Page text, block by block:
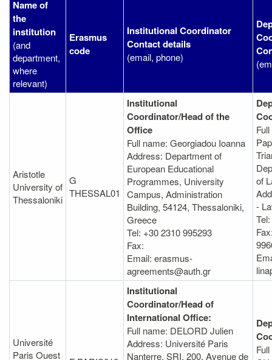
Name of
the
institution
(and
department,
where
relevant)
Erasmus
code
Institutional Coordinator
Contact details
(email, phone)
Aristotle
University of
Thessaloniki
G
THESSAL01
Institutional
Coordinator/Head of the
Office
Full name: Georgiadou Ioanna
Address: Department of
European Educational
Programmes, University
Campus, Administration
Building, 54124, Thessaloniki,
Greece
Tel: +30 2310 995293
Fax:
Email: erasmus-
agreements@auth.gr
of
-
Université
Paris Ouest
Institutional
Coordinator/Head of
International Office:
Full name: DELORD Julien
Address: Université Paris
Nanterre, SRI, 200, Avenue de